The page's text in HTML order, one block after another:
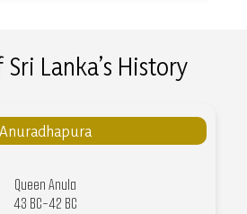
Lanka’s History
Anuradhapura
Queen Anula
43 BC-42 BC